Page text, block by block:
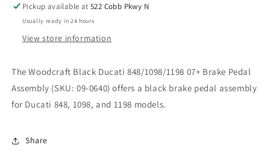
SKU:
09-
0640
SKU:
09-
0640
Pickup available at522 Cobb Pkwy N
Usually ready in 24 hours
View store information
The Woodcraft Black Ducati 848/1098/1198 07+ Brake Pedal
Assembly (SKU: 09-0640) offers a black brake pedal assembly
for Ducati 848, 1098, and 1198 models.
Share